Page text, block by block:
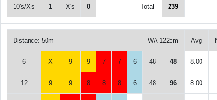
10's/X's 1 X's 0 Total: 239
Distance: 50m WA 122cm Avg
6 X 9 9 7 7 6 48 48 8.00
12 9 9 8 8 8 6 48 96 8.00